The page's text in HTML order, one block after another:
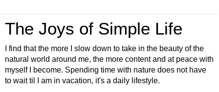
The Joys of Simple Life
I find that the more I slow down to take in the beauty of the
natural world around me, the more content and at peace with
myself I become. Spending time with nature does not have
to wait til I am in vacation, it's a daily lifestyle.